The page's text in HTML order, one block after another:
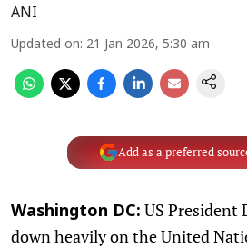
ANI
Updated on: 21 Jan 2026, 5:30 am
Add as a preferred
Washington DC: US President
down heavily on the United